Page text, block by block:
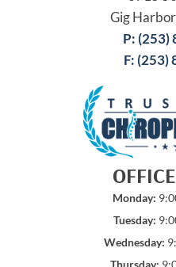
Gig
P: (253)
F: (253)
Monday:
Tuesday:
Wednesday:
Thursday: